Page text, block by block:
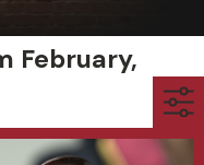
February,